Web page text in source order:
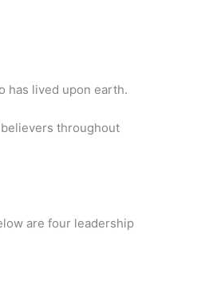
has lived upon earth.
throughout
are four leadership